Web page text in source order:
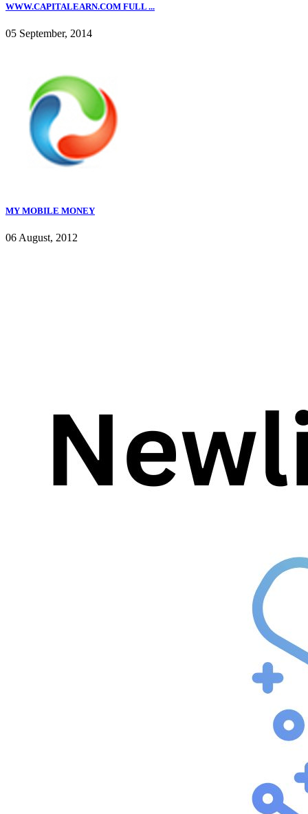
WWW.CAPITALEARN.COM FULL ...
05 September, 2014
MY MOBILE MONEY
06 August, 2012